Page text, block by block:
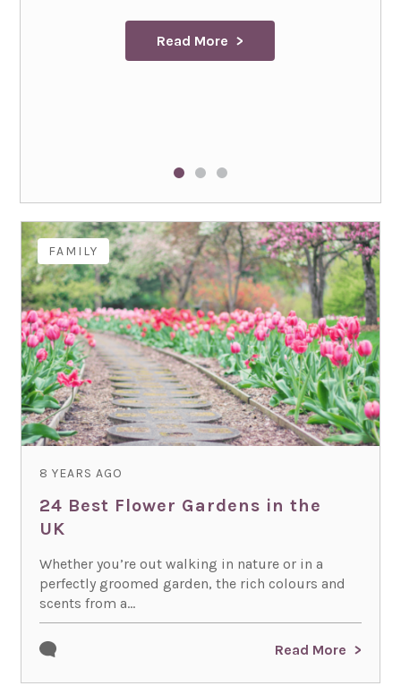
Read More
FAMILY
8 YEARS AGO
24 Best Flower Gardens in the
UK
Whether you’re out walking in nature or in a
perfectly groomed garden, the rich colours and
scents from a...
Read More